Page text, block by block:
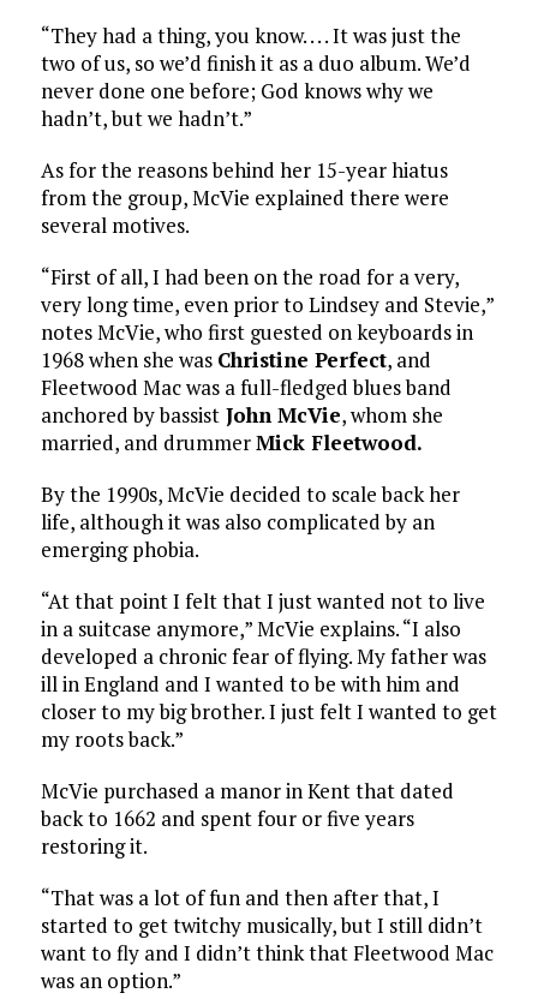
“They had a thing, you know. . . . It was just the
two of us, so we’d finish it as a duo album. We’d
never done one before; God knows why we
hadn’t, but we hadn’t.”
As for the reasons behind her 15-year hiatus
from the group, McVie explained there were
several motives.
“First of all, I had been on the road for a very,
very long time, even prior to Lindsey and Stevie,”
notes McVie, who first guested on keyboards in
1968 when she was Christine Perfect, and
Fleetwood Mac was a full-fledged blues band
anchored by bassistJohn McVie, whom she
married, and drummerMick Fleetwood.
By the 1990s, McVie decided to scale back her
life, although it was also complicated by an
emerging phobia.
“At that point I felt that I just wanted not to live
in a suitcase anymore,” McVie explains. “I also
developed a chronic fear of flying. My father was
ill in England and I wanted to be with him and
closer to my big brother. I just felt I wanted to get
my roots back.”
McVie purchased a manor in Kent that dated
back to 1662 and spent four or five years
restoring it.
“That was a lot of fun and then after that, I
started to get twitchy musically, but I still didn’t
want to fly and I didn’t think that Fleetwood Mac
was an option.”